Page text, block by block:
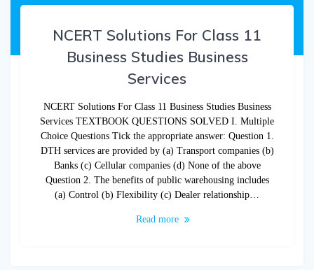
NCERT Solutions For Class 11
Business Studies Business
Services
NCERT Solutions For Class 11 Business Studies Business
Services TEXTBOOK QUESTIONS SOLVED I. Multiple
Choice Questions Tick the appropriate answer: Question 1.
DTH services are provided by (a) Transport companies (b)
Banks (c) Cellular companies (d) None of the above
Question 2. The benefits of public warehousing includes
(a) Control (b) Flexibility (c) Dealer relationship…
Read more